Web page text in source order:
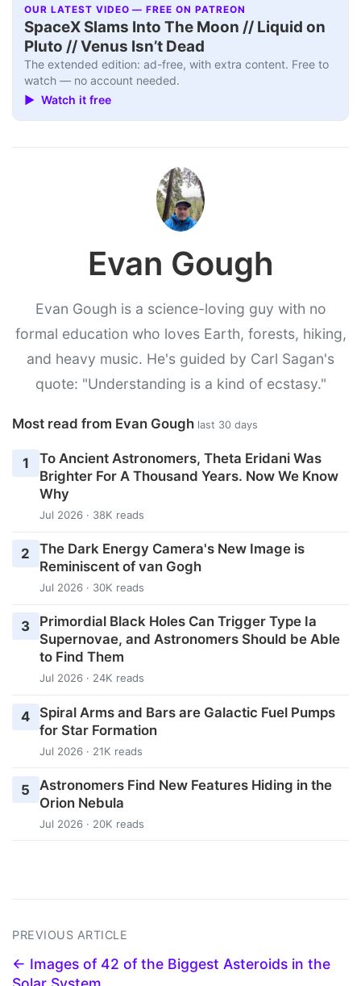
OUR LATEST VIDEO — FREE ON PATREON
SpaceX Slams Into The Moon // Liquid on
Pluto // Venus Isn’t Dead
The extended edition: ad-free, with extra content. Free to
watch — no account needed.
▶ Watch it free
Evan Gough
Evan Gough is a science-loving guy with no
formal education who loves Earth, forests, hiking,
and heavy music. He's guided by Carl Sagan's
quote: "Understanding is a kind of ecstasy."
Most read from Evan Gough last 30 days
1
To Ancient Astronomers, Theta Eridani Was
Brighter For A Thousand Years. Now We Know
Why
Jul 2026 · 38K reads
2
The Dark Energy Camera's New Image is
Reminiscent of van Gogh
Jul 2026 · 30K reads
3
Primordial Black Holes Can Trigger Type Ia
Supernovae, and Astronomers Should be Able
to Find Them
Jul 2026 · 24K reads
4
Spiral Arms and Bars are Galactic Fuel Pumps
for Star Formation
Jul 2026 · 21K reads
5
Astronomers Find New Features Hiding in the
Orion Nebula
Jul 2026 · 20K reads
PREVIOUS ARTICLE
← Images of 42 of the Biggest Asteroids in the